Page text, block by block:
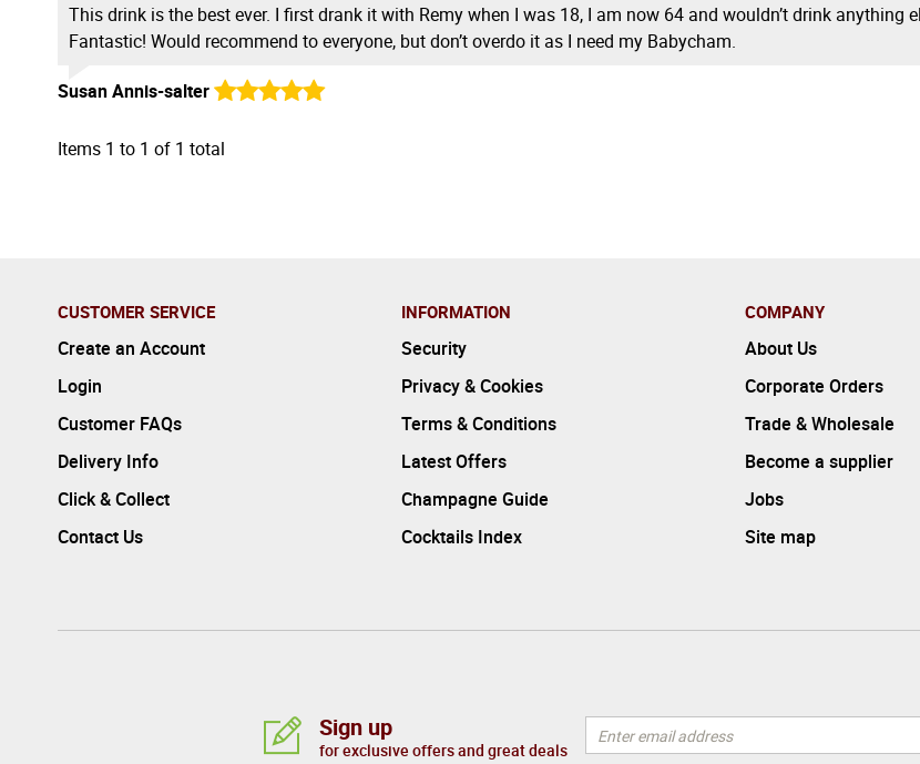
This drink is the best ever. I first drank it with Remy when I was 18, I am now 64 and wouldn’t drink
Fantastic! Would recommend to everyone, but don’t overdo it as I need my Babycham.
Susan Annis-salter
Items 1 to 1 of 1 total
CUSTOMER SERVICE
Create an Account
Login
Customer FAQs
Delivery Info
Click & Collect
Contact Us
INFORMATION
Security
Privacy & Cookies
Terms & Conditions
Latest Offers
Champagne Guide
Cocktails Index
COMPANY
About Us
Corporate Orders
Trade & Wholesale
Become a supplier
Jobs
Site map
Sign up
for exclusive offers and great deals